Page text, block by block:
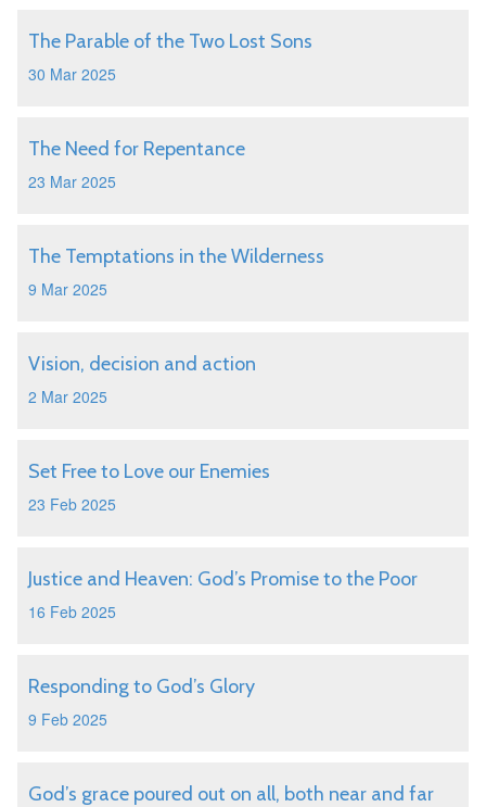
The Parable of the Two Lost Sons
30 Mar 2025
The Need for Repentance
23 Mar 2025
The Temptations in the Wilderness
9 Mar 2025
Vision, decision and action
2 Mar 2025
Set Free to Love our Enemies
23 Feb 2025
Justice and Heaven: God’s Promise to the Poor
16 Feb 2025
Responding to God’s Glory
9 Feb 2025
God’s grace poured out on all, both near and far